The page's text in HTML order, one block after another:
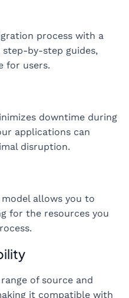
process with a
by-step guides,
for users.
downtime during
applications can
disruption.
allows you to
for the resources you
of source and
it compatible with